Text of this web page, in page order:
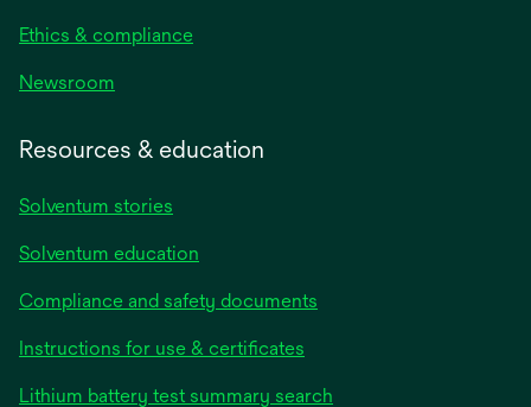
Ethics & compliance
Newsroom
Resources & education
Solventum stories
Solventum education
Compliance and safety documents
Instructions for use & certificates
Lithium battery test summary search